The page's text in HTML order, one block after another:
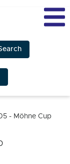
- Möhne Cup